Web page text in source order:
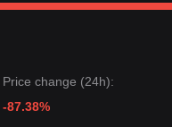
Price change (24h):
-87.38%